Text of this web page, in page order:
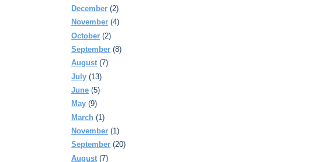
December (2)
November (4)
October (2)
September (8)
August (7)
July (13)
June (5)
May (9)
March (1)
November (1)
September (20)
August (7)